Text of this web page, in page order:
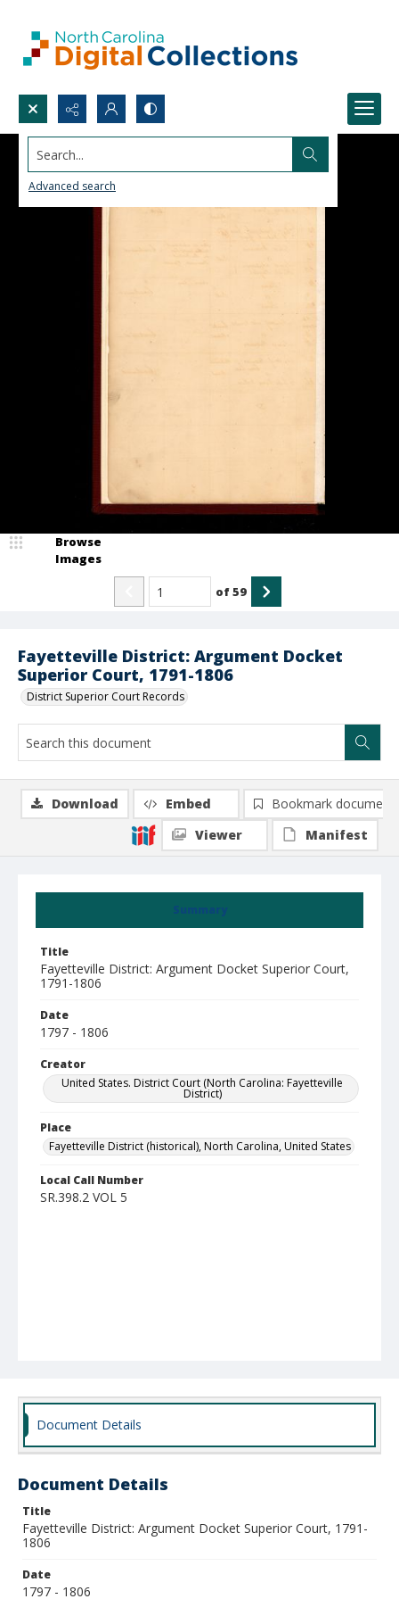
Search...
Advanced search
Fayetteville District: Argument Docket
Superior Court, 1791-1806
District Superior Court Records
Browse
Images
of59
Summary
Title
Fayetteville District: Argument Docket Superior Court,
1791-1806
Date
1797 - 1806
Creator
United States. District Court (North Carolina: Fayetteville
District)
Place
Fayetteville District (historical), North Carolina, United States
Local Call Number
SR.398.2 VOL 5
Download Embed
Bookmark document
Viewer
Manifest
Document Details
Document Details
Title
Fayetteville District: Argument Docket Superior Court, 1791-
1806
Date
1797 - 1806